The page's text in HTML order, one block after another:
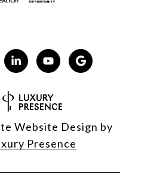
Website Design by
Presence